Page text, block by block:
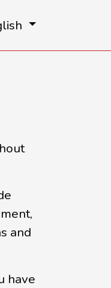
and
have